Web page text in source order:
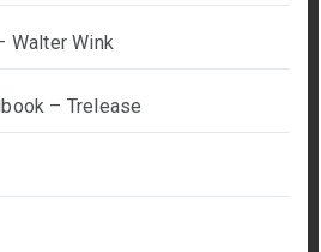
Walter Wink
– Trelease